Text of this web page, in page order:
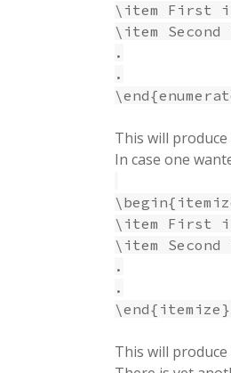
\item First
\item Second
.
.
This will
In case one
\item First
\item Second
.
.
\end{itemize}
This will